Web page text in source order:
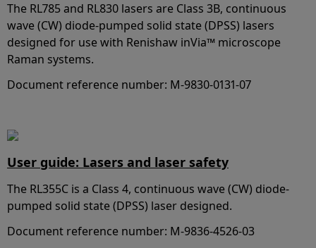
The RL785 and RL830 lasers are Class 3B, continuous
wave (CW) diode-pumped solid state (DPSS) lasers
designed for use with Renishaw inVia™ microscope
Raman systems.
Document reference number: M-9830-0131-07
User guide: Lasers and laser safety
The RL355C is a Class 4, continuous wave (CW) diode-
pumped solid state (DPSS) laser designed.
Document reference number: M-9836-4526-03